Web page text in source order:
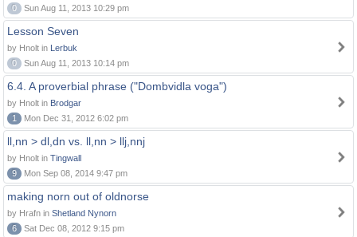
0
Sun Aug 11, 2013 10:29 pm
Lesson Seven
by Hnolt in Lerbuk
0
Sun Aug 11, 2013 10:14 pm
6.4. A proverbial phrase ("Dombvidla voga")
by Hnolt in Brodgar
1
Mon Dec 31, 2012 6:02 pm
ll,nn > dl,dn vs. ll,nn > llj,nnj
by Hnolt in Tingwall
9
Mon Sep 08, 2014 9:47 pm
making norn out of oldnorse
by Hrafn in Shetland Nynorn
6
Sat Dec 08, 2012 9:15 pm